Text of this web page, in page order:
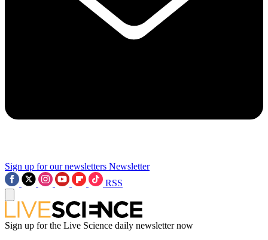
Sign up for our newsletters Newsletter
RSS
Sign up for the Live Science daily newsletter now